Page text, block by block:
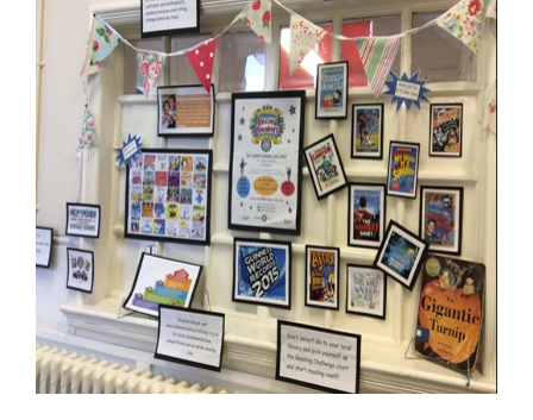
Letters Home
School Council
Governors
FOSI
Contact Us